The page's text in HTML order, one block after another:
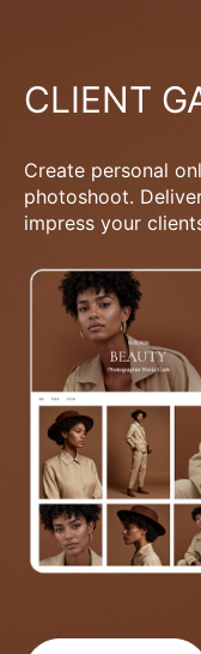
CLIENT
Create personal
photoshoot.
impress your